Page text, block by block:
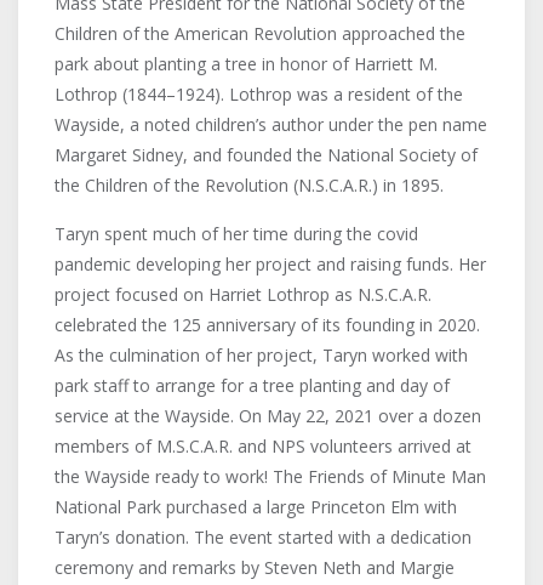
Children of the American Revolution approached the
park about planting a tree in honor of Harriett M.
Lothrop (1844–1924). Lothrop was a resident of the
Wayside, a noted children’s author under the pen name
Margaret Sidney, and founded the National Society of
the Children of the Revolution (N.S.C.A.R.) in 1895.
Taryn spent much of her time during the covid
pandemic developing her project and raising funds. Her
project focused on Harriet Lothrop as N.S.C.A.R.
celebrated the 125 anniversary of its founding in 2020.
As the culmination of her project, Taryn worked with
park staff to arrange for a tree planting and day of
service at the Wayside. On May 22, 2021 over a dozen
members of M.S.C.A.R. and NPS volunteers arrived at
the Wayside ready to work! The Friends of Minute Man
National Park purchased a large Princeton Elm with
Taryn’s donation. The event started with a dedication
ceremony and remarks by Steven Neth and Margie